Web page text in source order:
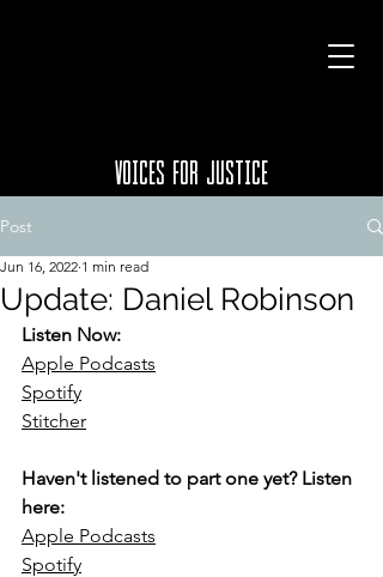
VOICES FOR JUSTICE
Post
Update: Daniel Robinson
Jun 16, 2022 1 min read
Listen Now:
Apple Podcasts
Spotify
Stitcher
Haven't listened to part one yet? Listen
here:
Apple Podcasts
Spotify